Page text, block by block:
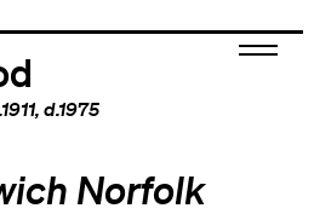
d.1975
Norfolk